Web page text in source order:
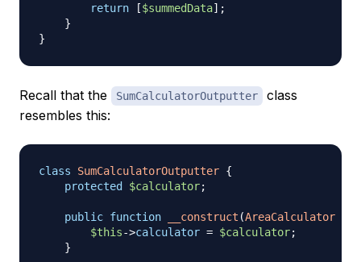
return
[$summedData] ;
}
}
Recall that the SumCalculatorOutputter
class
resembles this:
class SumCalculatorOutputter {
protected
$calculator;
public function __construct (AreaCalculator
$this->calculator = $calculator;
}